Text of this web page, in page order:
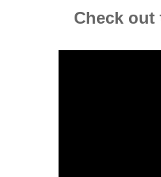
Check out